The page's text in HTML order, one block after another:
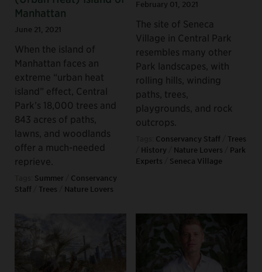
Manhattan
June 21, 2021
When the island of
Manhattan faces an
extreme “urban heat
island” effect, Central
Park’s 18,000 trees and
843 acres of paths,
lawns, and woodlands
offer a much-needed
reprieve.
Summer
Conservancy
Staff
Trees Nature Lovers
February 01, 2021
The site of Seneca
Village in Central Park
resembles many other
Park landscapes, with
rolling hills, winding
paths, trees,
playgrounds, and rock
outcrops.
Conservancy Staff
Trees
History Nature Lovers
Park
Experts
Seneca Village